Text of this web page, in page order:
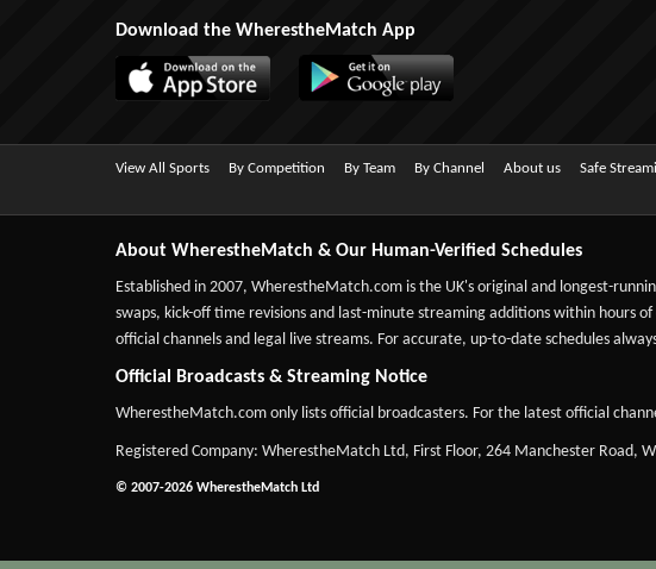
Download the WherestheMatch App
View All Sports By Competition By Team By Channel About us Safe
About WherestheMatch & Our Human-Verified Schedules
Established in 2007, WherestheMatch.com is the UK's original and longest-
swaps, kick-off time revisions and last-minute streaming additions within hours
official channels and legal live streams. For accurate, up-to-date schedules
Official Broadcasts & Streaming Notice
WherestheMatch.com only lists official broadcasters. For the latest official
Registered Company: WherestheMatch Ltd, First Floor, 264 Manchester Road,
© 2007-2026 WherestheMatch Ltd